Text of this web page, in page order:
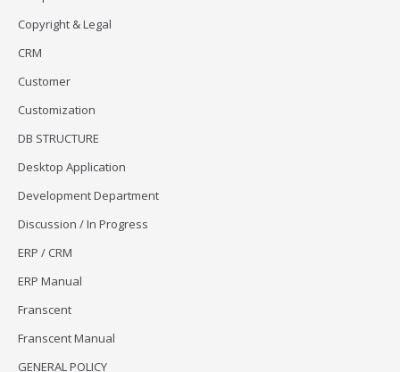
Copyright & Legal
CRM
Customer
Customization
DB STRUCTURE
Desktop Application
Development Department
Discussion / In Progress
ERP / CRM
ERP Manual
Franscent
Franscent Manual
GENERAL POLICY